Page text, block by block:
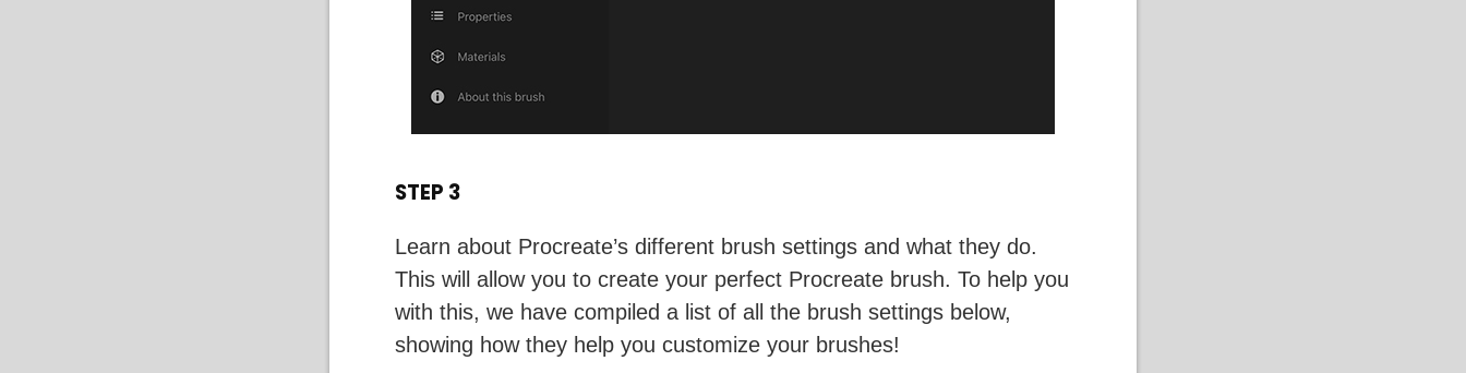
STEP 3
Learn about Procreate’s different brush settings and what they do.
This will allow you to create your perfect Procreate brush. To help you
with this, we have compiled a list of all the brush settings below,
showing how they help you customize your brushes!